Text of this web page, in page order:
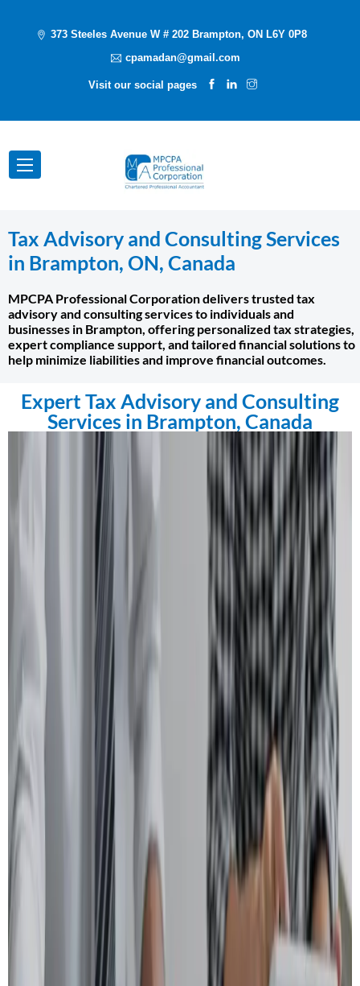
373 Steeles Avenue W # 202 Brampton, ON L6Y 0P8
cpamadan@gmail.com
Visit our social pages
Tax Advisory and Consulting Services
in Brampton, ON, Canada
MPCPA Professional Corporation delivers trusted tax
advisory and consulting services to individuals and
businesses in Brampton, offering personalized tax strategies,
expert compliance support, and tailored financial solutions to
help minimize liabilities and improve financial outcomes.
Expert Tax Advisory and Consulting
Services in Brampton, Canada